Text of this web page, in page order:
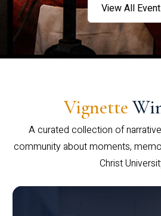
View All
Vignette
A curated collection of
community about moments,
Christ